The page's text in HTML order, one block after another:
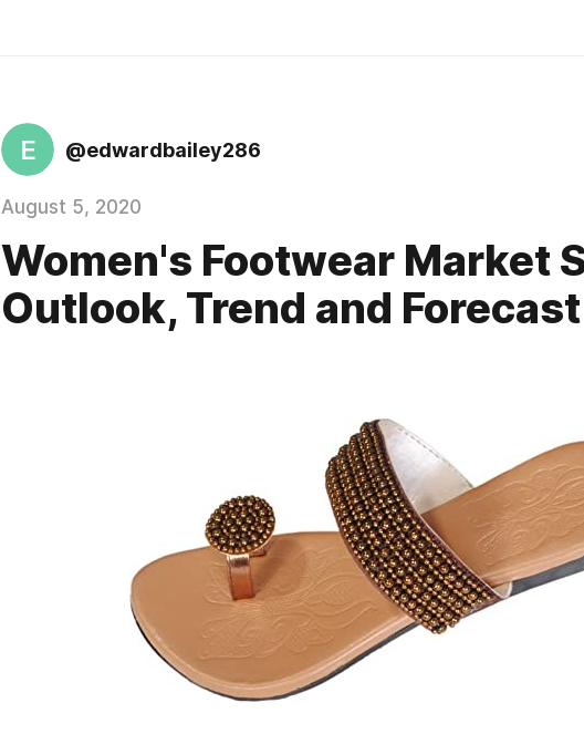
E @edwardbailey286
August 5, 2020
Women's Footwear Market
Outlook, Trend and